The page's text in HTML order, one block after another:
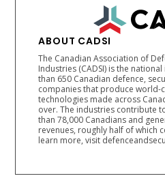
ABOUT CADSI
The Canadian Association of
Industries (CADSI) is the
than 650 Canadian defence,
companies that produce world-
technologies made across
over. The industries contribute
than 78,000 Canadians and
revenues, roughly half of which
learn more, visit